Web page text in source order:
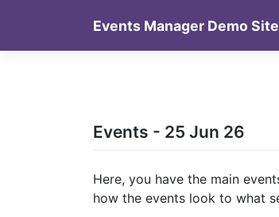
content
Events Manager Demo Site
Events - 25 Jun 26
Here, you have the main
how the events look to what